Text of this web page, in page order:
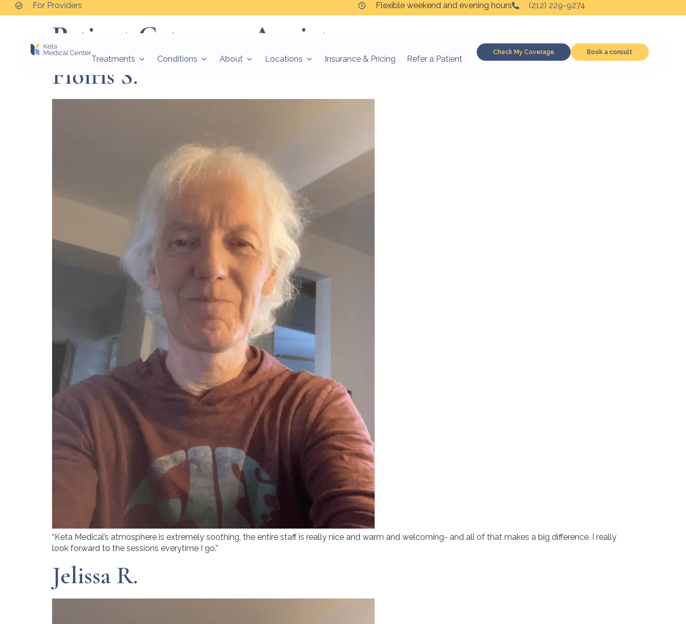
For Providers Flexible weekend and evening hours (212) 229-9274
Treatments Conditions About Locations Insurance & Pricing Refer a Patient
Check My Coverage Book a consult
Patient Category: Anxiety
Floiris S.
“Keta Medical’s atmosphere is extremely soothing, the entire staff is really nice and warm and welcoming- and all of that makes a big difference. I really
look forward to the sessions everytime I go.”
Jelissa R.